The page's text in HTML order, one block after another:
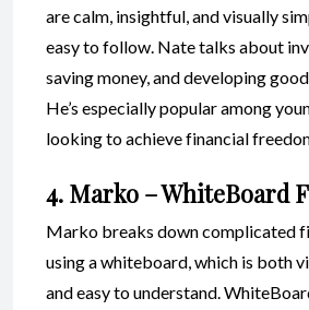
are calm, insightful, and visually
easy to follow. Nate talks about
saving money, and developing
He’s especially popular among
looking to achieve financial
4. Marko – WhiteBoard
Marko breaks down complicated
using a whiteboard, which is both
and easy to understand.